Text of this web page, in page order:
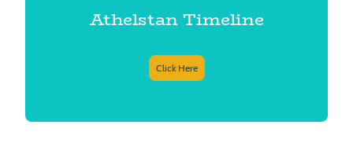
Athelstan Timeline
Click Here